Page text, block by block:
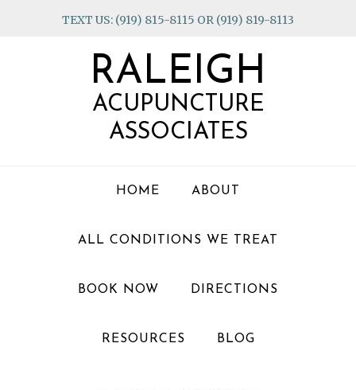
TEXT US: (919) 815-8115 OR (919) 819-8113
RALEIGH
ACUPUNCTURE
ASSOCIATES
HOME ABOUT
ALL CONDITIONS WE TREAT
BOOK NOW DIRECTIONS
RESOURCES BLOG